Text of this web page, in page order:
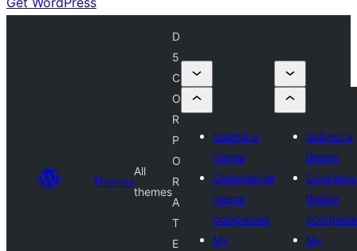
Themes
All
themes
D
5
C
O
R
P
O
R
A
T
E
Submit a
theme
Commercial
theme
companies
My
Submit a
theme
theme
My